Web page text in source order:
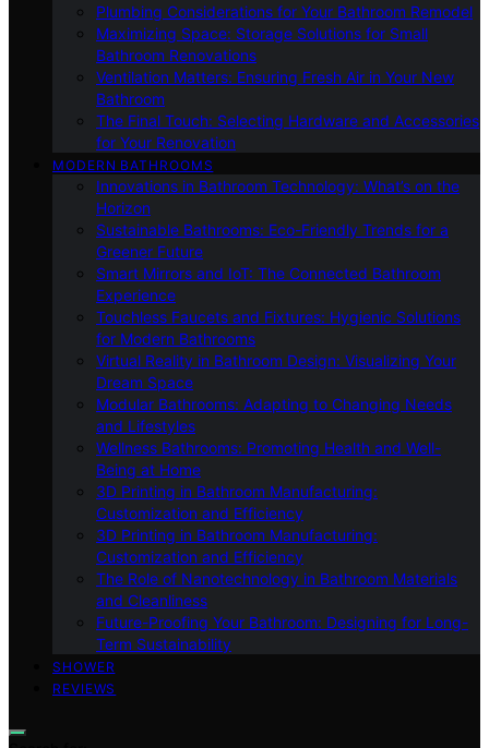
Plumbing Considerations for Your Bathroom Remodel
Maximizing Space: Storage Solutions for Small
Bathroom Renovations
Ventilation Matters: Ensuring Fresh Air in Your New
Bathroom
The Final Touch: Selecting Hardware and Accessories
for Your Renovation
MODERN BATHROOMS
Innovations in Bathroom Technology: What’s on the
Horizon
Sustainable Bathrooms: Eco-Friendly Trends for a
Greener Future
Smart Mirrors and IoT: The Connected Bathroom
Experience
Touchless Faucets and Fixtures: Hygienic Solutions
for Modern Bathrooms
Virtual Reality in Bathroom Design: Visualizing Your
Dream Space
Modular Bathrooms: Adapting to Changing Needs
and Lifestyles
Wellness Bathrooms: Promoting Health and Well-
Being at Home
3D Printing in Bathroom Manufacturing:
Customization and Efficiency
3D Printing in Bathroom Manufacturing:
Customization and Efficiency
The Role of Nanotechnology in Bathroom Materials
and Cleanliness
Future-Proofing Your Bathroom: Designing for Long-
Term Sustainability
SHOWER
REVIEWS